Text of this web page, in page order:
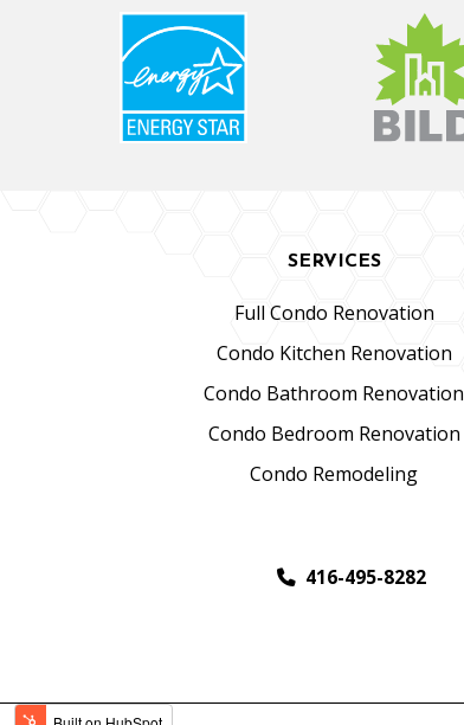
SERVICES
Full Condo Renovation
Condo Kitchen Renovation
Condo Bathroom Renovation
Condo Bedroom Renovation
Condo Remodeling
416-495-8282